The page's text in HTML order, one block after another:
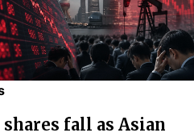
fall as Asian